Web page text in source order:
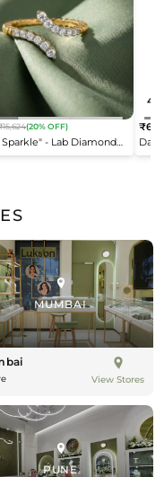
- Lab Diamond
Ring
(20% OFF)
4.2
MUMBAI
View Stores
PUNE